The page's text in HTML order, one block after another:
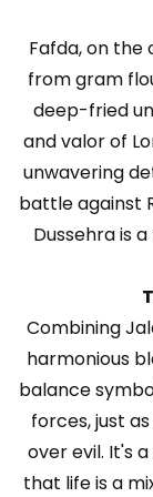
Fafda, on the
from gram
deep-fried
and valor of
unwavering
battle against
Dussehra is
Combining
harmonious
balance
forces, just
over evil. It's
that life is a